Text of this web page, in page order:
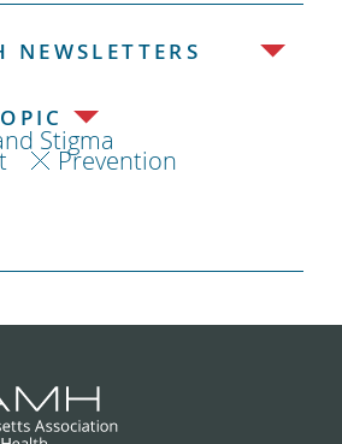
Stigma
Prevention